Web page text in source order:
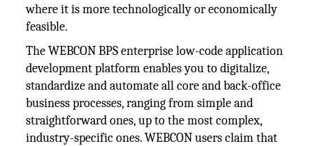
where it is more technologically or economically
feasible.
The WEBCON BPS enterprise low-code application
development platform enables you to digitalize,
standardize and automate all core and back-office
business processes, ranging from simple and
straightforward ones, up to the most complex,
industry-specific ones. WEBCON users claim that